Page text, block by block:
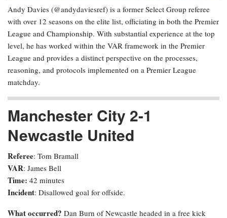
Andy Davies (@andydaviesref) is a former Select Group referee
with over 12 seasons on the elite list, officiating in both the Premier
League and Championship. With substantial experience at the top
level, he has worked within the VAR framework in the Premier
League and provides a distinct perspective on the processes,
reasoning, and protocols implemented on a Premier League
matchday.
Manchester City 2-1
Newcastle United
Referee: Tom Bramall
VAR: James Bell
Time: 42 minutes
Incident: Disallowed goal for offside.
What occurred? Dan Burn of Newcastle headed in a free kick